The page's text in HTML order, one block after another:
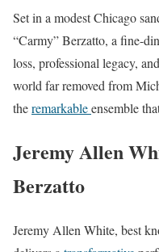
Set in a modest Chicago
“Carmy” Berzatto, a fine-
loss, professional legacy,
world far removed from
theremarkableensemble
Jeremy Allen
Berzatto
Jeremy Allen White, best